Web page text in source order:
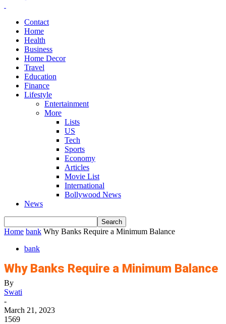
Contact
Home
Health
Business
Home Decor
Travel
Education
Finance
Lifestyle
Entertainment
More
Lists
US
Tech
Sports
Economy
Articles
Movie List
International
Bollywood News
News
Home bank Why Banks Require a Minimum Balance
bank
Why Banks Require a Minimum Balance
By
Swati
-
March 21, 2023
1569